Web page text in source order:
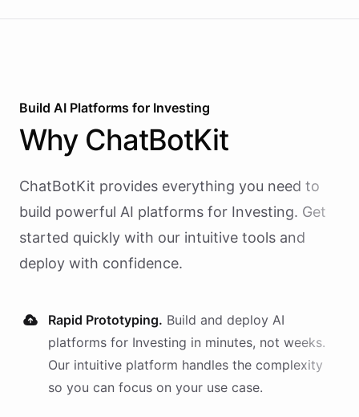
Build AI Platforms for Investing
Why ChatBotKit
ChatBotKit provides everything you need to
build powerful AI platforms for Investing. Get
started quickly with our intuitive tools and
deploy with confidence.
Rapid Prototyping. Build and deploy AI
platforms for Investing in minutes, not weeks.
Our intuitive platform handles the complexity
so you can focus on your use case.